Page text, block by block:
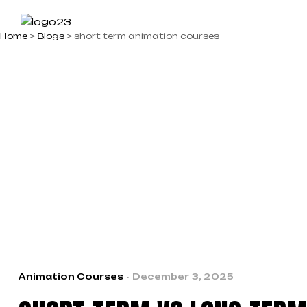
Home > Blogs > short term animation courses
Animation Courses December 3, 2025